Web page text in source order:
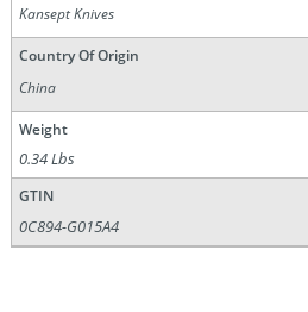
Kansept Knives
Country Of Origin
China
Weight
0.34 Lbs
GTIN
0C894-G015A4